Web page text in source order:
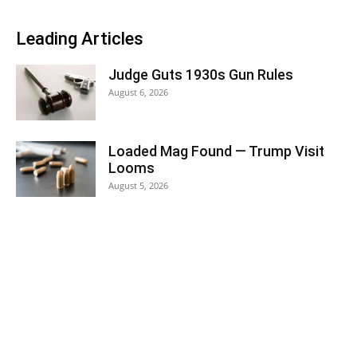
Leading Articles
Judge Guts 1930s Gun Rules
August 6, 2026
Loaded Mag Found — Trump Visit
Looms
August 5, 2026